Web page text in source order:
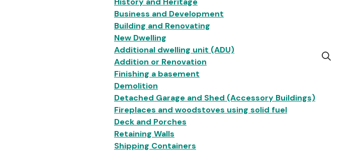
Business and Development
Building and Renovating
New Dwelling
Additional dwelling unit (ADU)
Addition or Renovation
Finishing a basement
Demolition
Detached Garage and Shed (Accessory Buildings)
Fireplaces and woodstoves using solid fuel
Deck and Porches
Retaining Walls
Shipping Containers
Open